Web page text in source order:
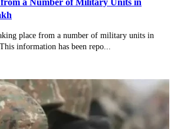
place from a number of military units in
information has been repo...